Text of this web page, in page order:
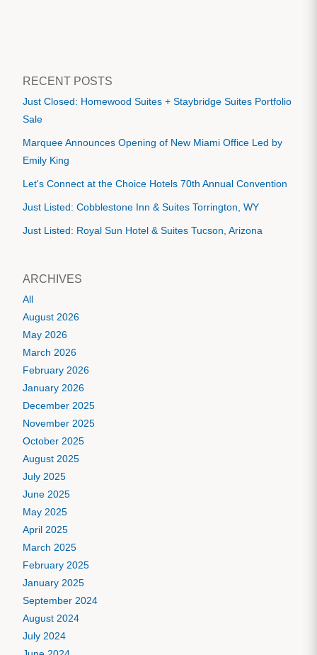
RECENT POSTS
Just Closed: Homewood Suites + Staybridge Suites Portfolio
Sale
Marquee Announces Opening of New Miami Office Led by
Emily King
Let's Connect at the Choice Hotels 70th Annual Convention
Just Listed: Cobblestone Inn & Suites Torrington, WY
Just Listed: Royal Sun Hotel & Suites Tucson, Arizona
ARCHIVES
All
August 2026
May 2026
March 2026
February 2026
January 2026
December 2025
November 2025
October 2025
August 2025
July 2025
June 2025
May 2025
April 2025
March 2025
February 2025
January 2025
September 2024
August 2024
July 2024